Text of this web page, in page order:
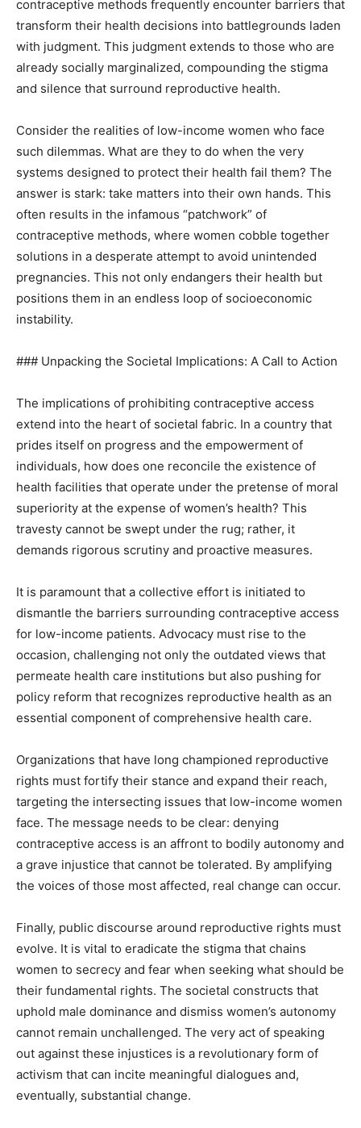
contraceptive methods frequently encounter barriers that
transform their health decisions into battlegrounds laden
with judgment. This judgment extends to those who are
already socially marginalized, compounding the stigma
and silence that surround reproductive health.
Consider the realities of low-income women who face
such dilemmas. What are they to do when the very
systems designed to protect their health fail them? The
answer is stark: take matters into their own hands. This
often results in the infamous “patchwork” of
contraceptive methods, where women cobble together
solutions in a desperate attempt to avoid unintended
pregnancies. This not only endangers their health but
positions them in an endless loop of socioeconomic
instability.
### Unpacking the Societal Implications: A Call to Action
The implications of prohibiting contraceptive access
extend into the heart of societal fabric. In a country that
prides itself on progress and the empowerment of
individuals, how does one reconcile the existence of
health facilities that operate under the pretense of moral
superiority at the expense of women’s health? This
travesty cannot be swept under the rug; rather, it
demands rigorous scrutiny and proactive measures.
It is paramount that a collective effort is initiated to
dismantle the barriers surrounding contraceptive access
for low-income patients. Advocacy must rise to the
occasion, challenging not only the outdated views that
permeate health care institutions but also pushing for
policy reform that recognizes reproductive health as an
essential component of comprehensive health care.
Organizations that have long championed reproductive
rights must fortify their stance and expand their reach,
targeting the intersecting issues that low-income women
face. The message needs to be clear: denying
contraceptive access is an affront to bodily autonomy and
a grave injustice that cannot be tolerated. By amplifying
the voices of those most affected, real change can occur.
Finally, public discourse around reproductive rights must
evolve. It is vital to eradicate the stigma that chains
women to secrecy and fear when seeking what should be
their fundamental rights. The societal constructs that
uphold male dominance and dismiss women’s autonomy
cannot remain unchallenged. The very act of speaking
out against these injustices is a revolutionary form of
activism that can incite meaningful dialogues and,
eventually, substantial change.